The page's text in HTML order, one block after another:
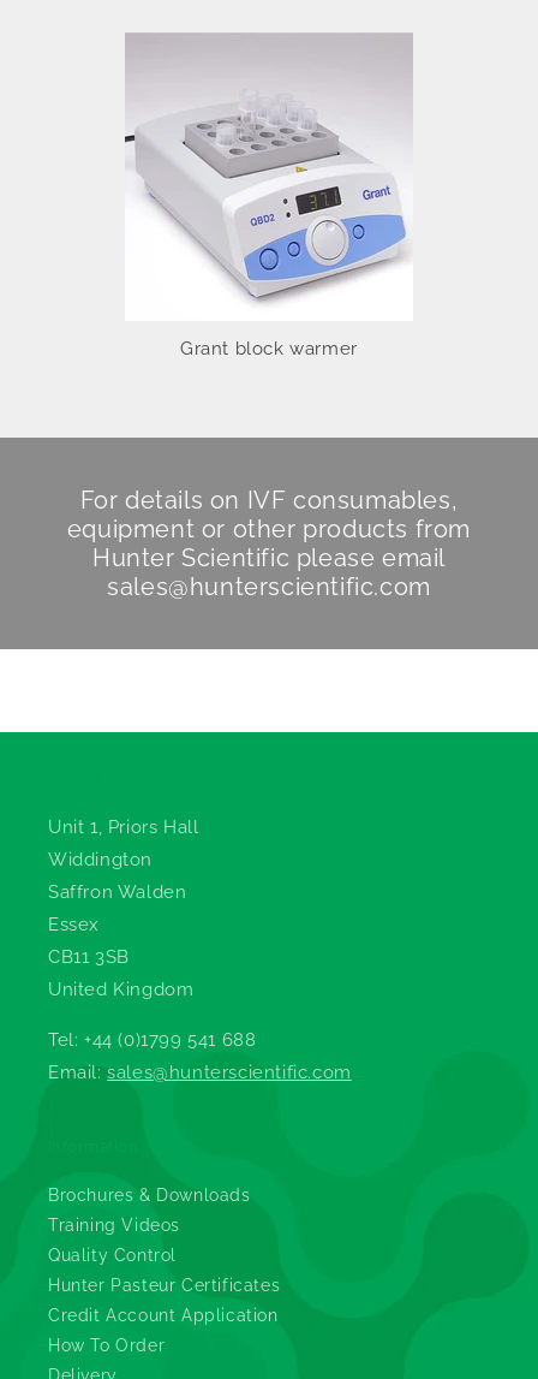
Grant block warmer
For details on IVF consumables,
equipment or other products from
Hunter Scientific please email
sales@hunterscientific.com
Unit 1, Priors Hall
Widdington
Saffron Walden
Essex
CB11 3SB
United Kingdom
Tel: +44 (0)1799 541 688
Email:sales@hunterscientific.com
Brochures & Downloads
Training Videos
Quality Control
Hunter Pasteur Certificates
Credit Account Application
How To Order